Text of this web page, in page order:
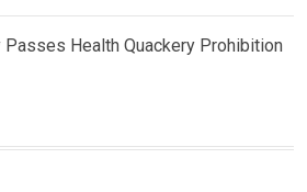
Health Quackery Prohibition